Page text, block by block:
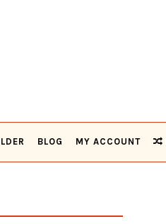
BLOG MY ACCOUNT